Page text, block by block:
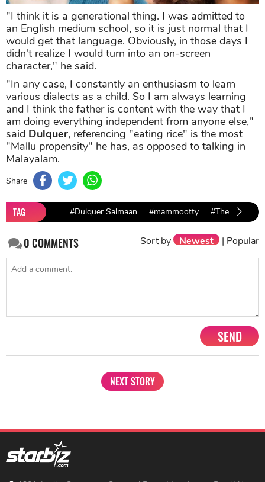
"I think it is a generational thing. I was admitted to
an English medium school, so it is just normal that I
would get that language. Obviously, in those days I
didn't realize I would turn into an on-screen
character," he said.
"In any case, I constantly an enthusiasm to learn
various dialects as a child. So I am always learning
and I think the father is content with the way that I
am doing everything independent from anyone else,"
said Dulquer, referencing "eating rice" is the most
"Mallu propensity" he has, as opposed to talking in
Malayalam.
Share
TAG #Dulquer Salmaan #mammootty #The Zoya
0COMMENTS Sort by Newest | Popular
SEND
NEXT STORY